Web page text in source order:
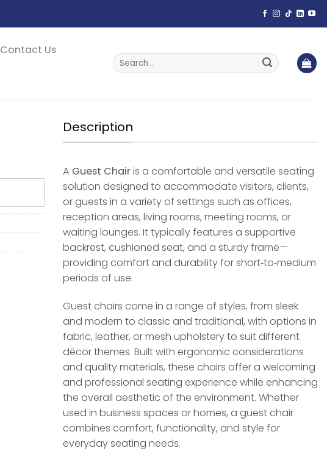
Contact Us
Search
for:
Description
A Guest Chairis a comfortable and versatile seating
solution designed to accommodate visitors, clients,
or guests in a variety of settings such as offices,
reception areas, living rooms, meeting rooms, or
waiting lounges. It typically features a supportive
backrest, cushioned seat, and a sturdy frame—
providing comfort and durability for short‑to‑medium
periods of use.
Guest chairs come in a range of styles, from sleek
and modern to classic and traditional, with options in
fabric, leather, or mesh upholstery to suit different
décor themes. Built with ergonomic considerations
and quality materials, these chairs offer a welcoming
and professional seating experience while enhancing
the overall aesthetic of the environment. Whether
used in business spaces or homes, a guest chair
combines comfort, functionality, and style for
everyday seating needs.